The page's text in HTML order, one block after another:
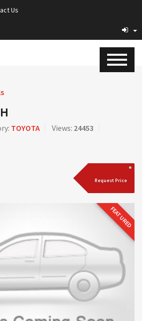
Us
TOYOTA Views: 24453
Request Price
FEATURED